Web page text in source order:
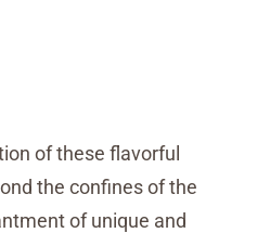
of these flavorful
the confines of the
of unique and